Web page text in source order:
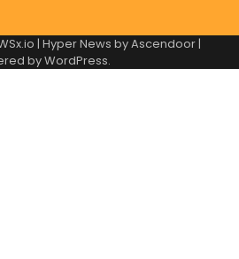
| Hyper News byAscendoor|
byWordPress.